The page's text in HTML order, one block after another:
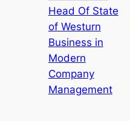
Head Of State
of Westurn
Business in
Modern
Company
Management